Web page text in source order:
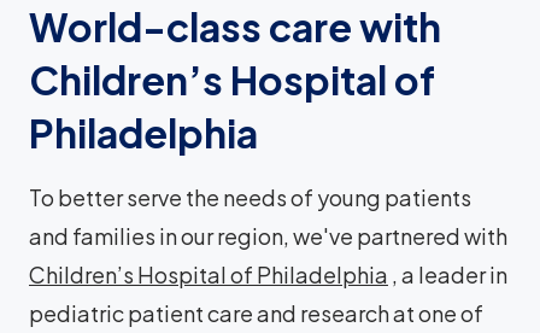
World-class care with
Children’s Hospital of
Philadelphia
To better serve the needs of young patients
and families in our region, we've partnered with
Children’s Hospital of Philadelphia , a leader in
pediatric patient care and research at one of